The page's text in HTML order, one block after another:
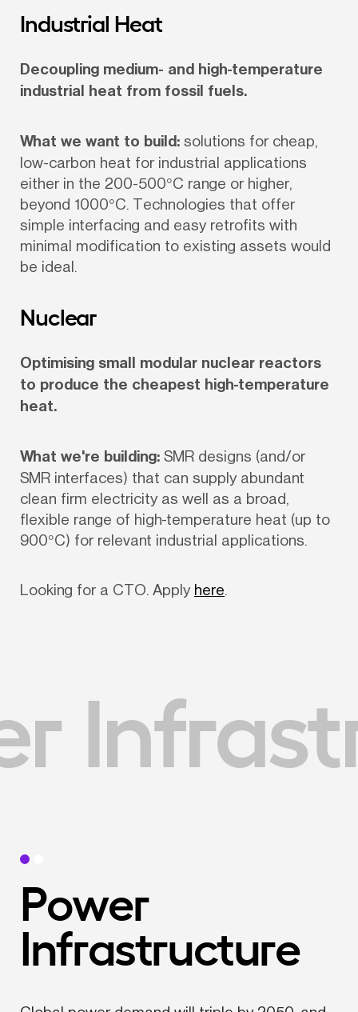
Industrial Heat
Decoupling medium- and high-temperature
industrial heat from fossil fuels.
What we want to build: solutions for cheap,
low-carbon heat for industrial applications
either in the 200-500°C range or higher,
beyond 1000°C. Technologies that offer
simple interfacing and easy retrofits with
minimal modification to existing assets would
be ideal.
Nuclear
Optimising small modular nuclear reactors
to produce the cheapest high-temperature
heat.
What we're building: SMR designs (and/or
SMR interfaces) that can supply abundant
clean firm electricity as well as a broad,
flexible range of high-temperature heat (up to
900°C) for relevant industrial applications.
Looking for a CTO. Apply here.
Power
Infrastructure